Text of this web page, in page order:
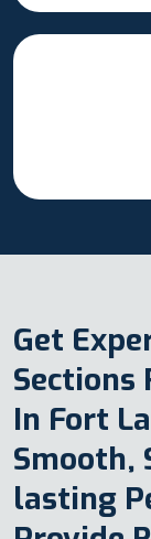
Get
Sections
In Fort
Smooth,
lasting